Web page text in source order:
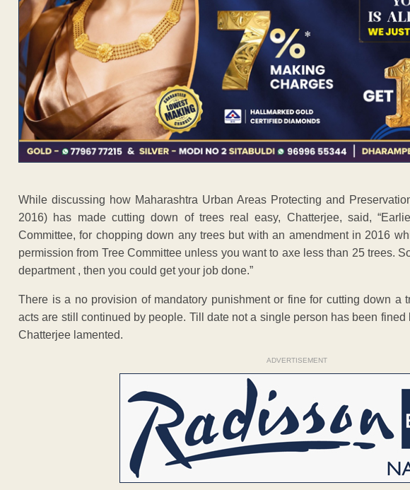
While discussing how Maharashtra Urban Areas Protecting and
2016) has made cutting down of trees real easy, Chatterjee, said,
Committee, for chopping down any trees but with an amendment in 2016
permission from Tree Committee unless you want to axe less than 25 trees.
department , then you could get your job done.”
There is a no provision of mandatory punishment or fine for cutting down a
acts are still continued by people. Till date not a single person has been fined
Chatterjee lamented.
ADVERTISEMENT